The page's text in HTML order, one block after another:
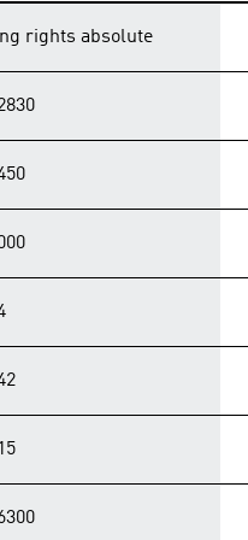
rights absolute